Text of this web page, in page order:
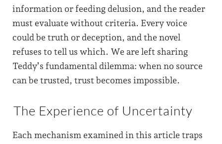
information or feeding delusion, and the reader
must evaluate without criteria. Every voice
could be truth or deception, and the novel
refuses to tell us which. We are left sharing
Teddy’s fundamental dilemma: when no source
can be trusted, trust becomes impossible.
The Experience of Uncertainty
Each mechanism examined in this article traps